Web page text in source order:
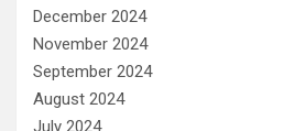
December 2024
November 2024
September 2024
August 2024
July 2024